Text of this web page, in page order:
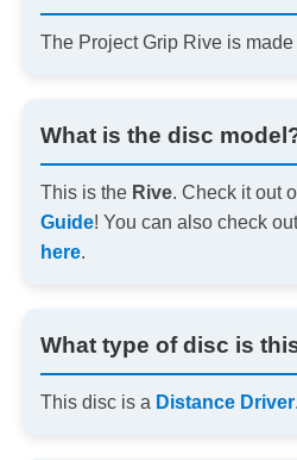
The Project Grip Rive is made
What is the disc
This is the Rive. Check it out
Guide! You can also check
here.
What type of disc is
This disc is a Distance Driver.